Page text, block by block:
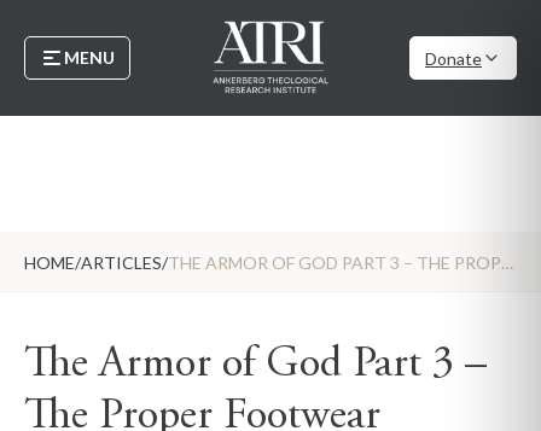
MENU Donate
HOME/ARTICLES/ THE ARMOR OF GOD PART 3 – THE PROPER FOOTWEAR
The Armor of God Part 3 –
The Proper Footwear